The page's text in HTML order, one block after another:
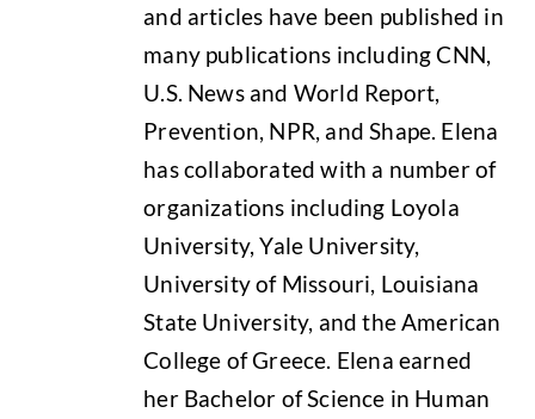
and articles have been published in
many publications including CNN,
U.S. News and World Report,
Prevention, NPR, and Shape. Elena
has collaborated with a number of
organizations including Loyola
University, Yale University,
University of Missouri, Louisiana
State University, and the American
College of Greece. Elena earned
her Bachelor of Science in Human